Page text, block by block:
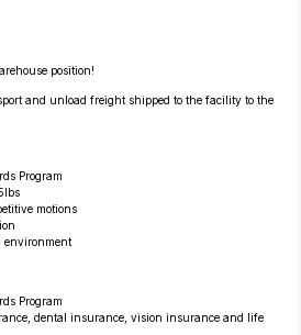
position!
and unload freight shipped to the facility to the
Program
motions
environment
Program
dental insurance, vision insurance and life